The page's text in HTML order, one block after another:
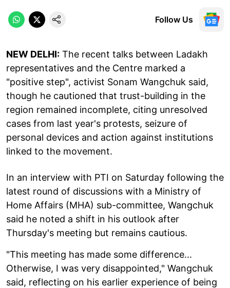
Follow Us
NEW DELHI: The recent talks between Ladakh
representatives and the Centre marked a
"positive step", activist Sonam Wangchuk said,
though he cautioned that trust-building in the
region remained incomplete, citing unresolved
cases from last year's protests, seizure of
personal devices and action against institutions
linked to the movement.
In an interview with PTI on Saturday following the
latest round of discussions with a Ministry of
Home Affairs (MHA) sub-committee, Wangchuk
said he noted a shift in his outlook after
Thursday's meeting but remains cautious.
"This meeting has made some difference...
Otherwise, I was very disappointed," Wangchuk
said, reflecting on his earlier experience of being